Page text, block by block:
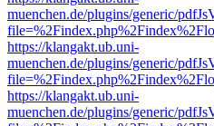
muenchen.de/plugins/generic/
https://klangakt.ub.uni-
muenchen.de/plugins/generic/
https://klangakt.ub.uni-
muenchen.de/plugins/generic/